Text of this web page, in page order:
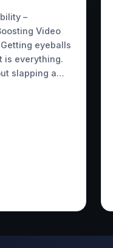
–
Video
eyeballs
is everything.
slapping a…